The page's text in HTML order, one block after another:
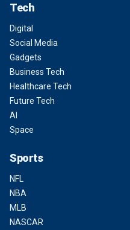
Tech
Digital
Social Media
Gadgets
Business Tech
Healthcare Tech
Future Tech
AI
Space
Sports
NFL
NBA
MLB
NASCAR